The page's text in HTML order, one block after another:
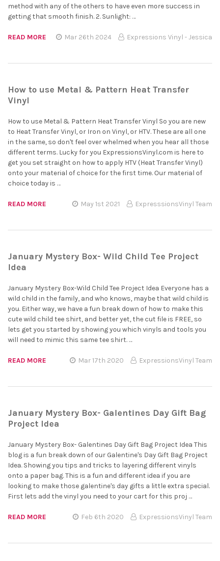
method with any of the others to have even more success in
getting that smooth finish. 2. Sunlight: …
READ MORE Mar 26th 2024 Expressions Vinyl - Jessica
How to use Metal & Pattern Heat Transfer
Vinyl
How to use Metal & Pattern Heat Transfer Vinyl So you are new
to Heat Transfer Vinyl, or Iron on Vinyl, or HTV. These are all one
in the same, so don't feel over whelmed when you hear all those
different terms. Lucky for you ExpressionsVinyl.com is here to
get you set straight on how to apply HTV (Heat Transfer Vinyl)
onto your material of choice for the first time. Our material of
choice today is …
READ MORE May 1st 2021 ExpresssionsVinyl Team
January Mystery Box- Wild Child Tee Project
Idea
January Mystery Box-Wild Child Tee Project Idea Everyone has a
wild child in the family, and who knows, maybe that wild child is
you. Either way, we have a fun break down of how to make this
cute wild child tee shirt, and better yet, the cut file is FREE, so
lets get you started by showing you which vinyls and tools you
will need to mimic this same tee shirt. …
READ MORE Mar 17th 2020 ExpressionsVinyl Team
January Mystery Box- Galentines Day Gift Bag
Project Idea
January Mystery Box- Galentines Day Gift Bag Project Idea This
blog is a fun break down of our Galentine's Day Gift Bag Project
Idea. Showing you tips and tricks to layering different vinyls
onto a paper bag. This is a fun and different idea if you are
looking to make those galentine's day gifts a little extra special.
First lets add the vinyl you need to your cart for this proj …
READ MORE Feb 6th 2020 ExpressionsVinyl Team